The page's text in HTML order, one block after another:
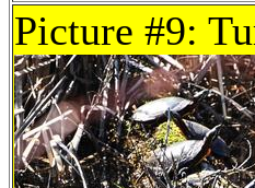
Picture #9: